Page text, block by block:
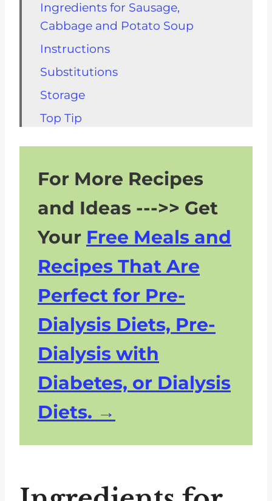
Ingredients for Sausage,
Cabbage and Potato Soup
Instructions
Substitutions
Storage
Top Tip
Potatoes
Related Soup Recipes For CKD
and Cabbage Soup
For More Recipes
and Ideas --->> Get
Your Free Meals and
Recipes That Are
Perfect for Pre-
Dialysis Diets, Pre-
Dialysis with
Diabetes, or Dialysis
Diets.